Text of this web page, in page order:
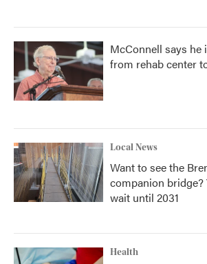
McConnell says he
from rehab center
Local News
Want to see the
companion
wait until 2031
Health